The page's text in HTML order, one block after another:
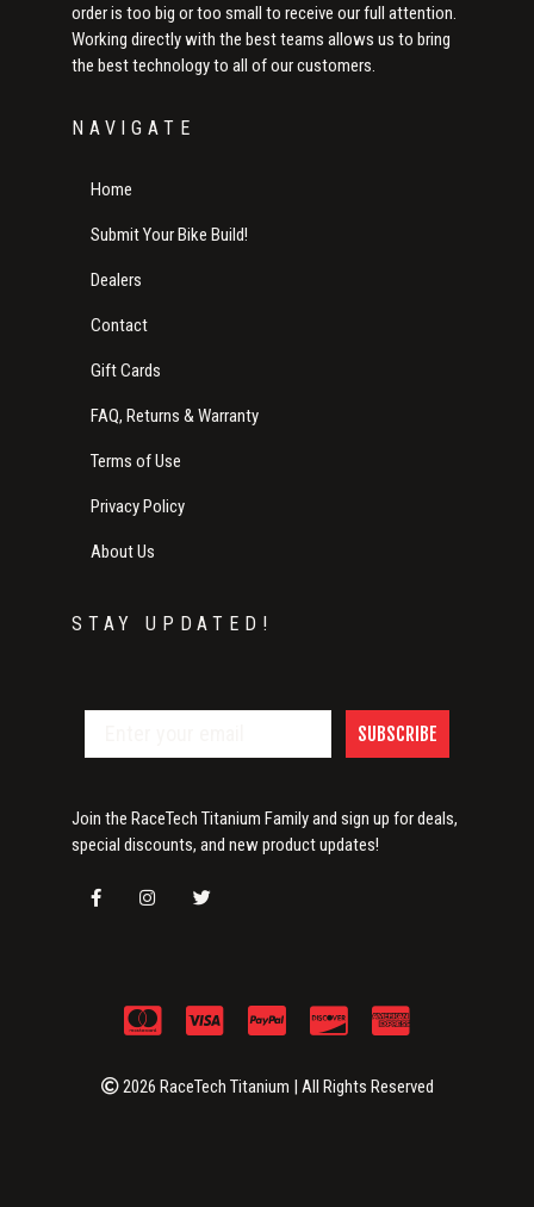
order is too big or too small to receive our full attention.
Working directly with the best teams allows us to bring
the best technology to all of our customers.
NAVIGATE
Home
Submit Your Bike Build!
Dealers
Contact
Gift Cards
FAQ, Returns & Warranty
Terms of Use
Privacy Policy
About Us
STAY UPDATED!
SUBSCRIBE
Join the RaceTech Titanium Family and sign up for deals,
special discounts, and new product updates!
2026 RaceTech Titanium | All Rights Reserved